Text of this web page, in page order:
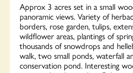
Approx 3 acres set in a small
panoramic views. Variety of
borders, rose garden, tulips,
wildflower areas, plantings of
thousands of snowdrops and
walk, two small ponds, waterfall
conservation pond. Interesting